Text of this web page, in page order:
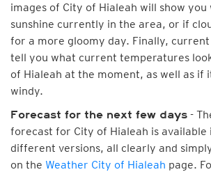
images of City of Hialeah will show you
sunshine currently in the area, or if
for a more gloomy day. Finally,
tell you what current temperatures
of Hialeah at the moment, as well as if
windy.
Forecast for the next few days -
forecast for City of Hialeah is available
different versions, all clearly and
on the Weather City of Hialeah page.